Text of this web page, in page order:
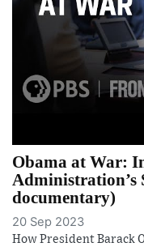
Obama at War:
documentary)
20 Sep 2023
How President Barack